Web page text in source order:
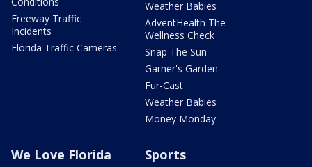
Freeway Traffic
Incidents
Florida Traffic Cameras
Weather Babies
AdventHealth The
Wellness Check
Snap The Sun
Garner's Garden
Fur-Cast
Weather Babies
Money Monday
We Love Florida Sports